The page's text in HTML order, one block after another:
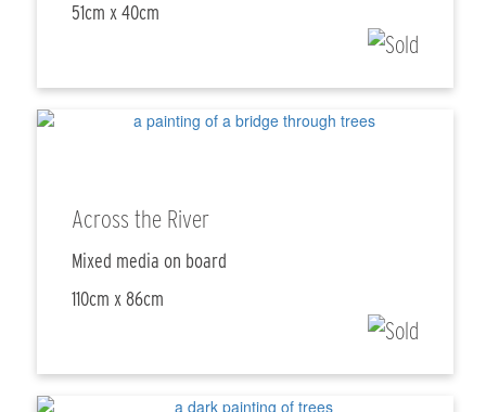
51cm x 40cm
Across the River
Mixed media on board
110cm x 86cm